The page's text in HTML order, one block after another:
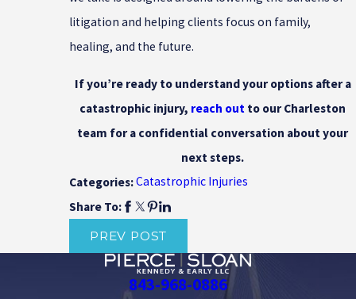
litigation and helping clients focus on family,
healing, and the future.
If you’re ready to understand your options after a
catastrophic injury, reach out to our Charleston
team for a confidential conversation about your
next steps.
Categories:Catastrophic Injuries
Share To:
PREV POST
843-968-0886